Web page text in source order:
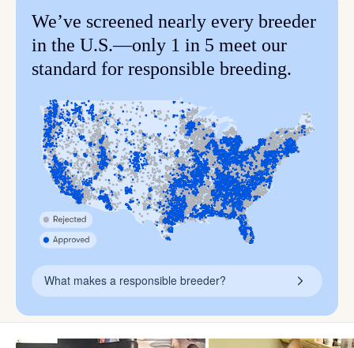
We’ve screened nearly every breeder
in the U.S.—only 1 in 5 meet our
standard for responsible breeding.
What makes a responsible breeder?